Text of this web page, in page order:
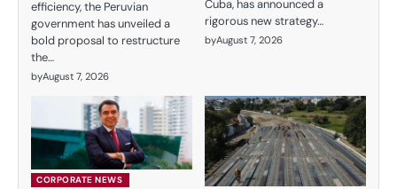
efficiency, the Peruvian
government has unveiled a
bold proposal to restructure
the…
byAugust 7, 2026
Cuba, has announced a
rigorous new strategy…
byAugust 7, 2026
CORPORATE NEWS